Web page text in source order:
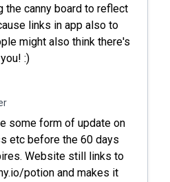
the canny board to reflect
links in app also to
might also think there's
:)
some form of update on
etc before the 60 days
Website still links to
potion and makes it